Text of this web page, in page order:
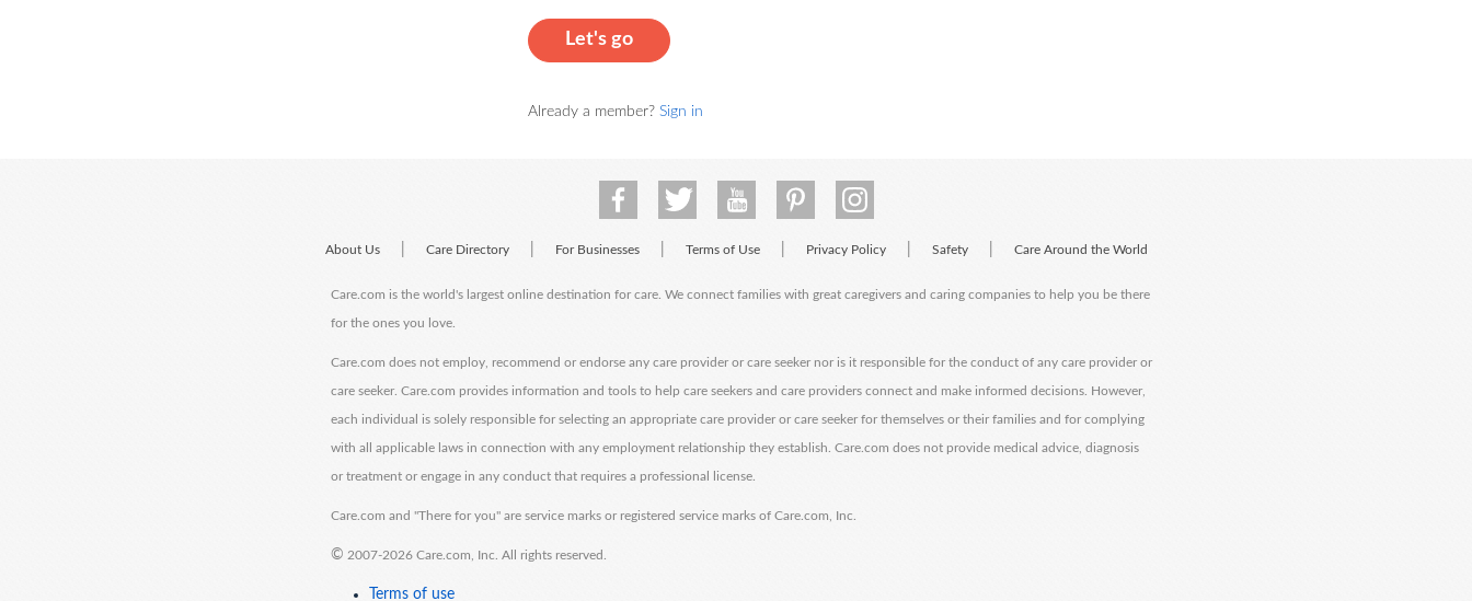
Let's go
Already a member? Sign in
About Us Care Directory For Businesses Terms of Use Privacy Policy Safety Care Around the World
Care.com is the world's largest online destination for care. We connect families with great caregivers and caring companies to help you be there
for the ones you love.
Care.com does not employ, recommend or endorse any care provider or care seeker nor is it responsible for the conduct of any care provider or
care seeker. Care.com provides information and tools to help care seekers and care providers connect and make informed decisions. However,
each individual is solely responsible for selecting an appropriate care provider or care seeker for themselves or their families and for complying
with all applicable laws in connection with any employment relationship they establish. Care.com does not provide medical advice, diagnosis
or treatment or engage in any conduct that requires a professional license.
Care.com and "There for you" are service marks or registered service marks of Care.com, Inc.
© 2007-2026 Care.com, Inc. All rights reserved.
Terms of use